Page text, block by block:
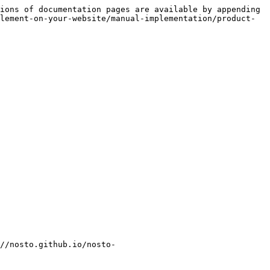
of documentation pages are available by appending
on-your-website/manual-implementation/product-
nosto.github.io/nosto-